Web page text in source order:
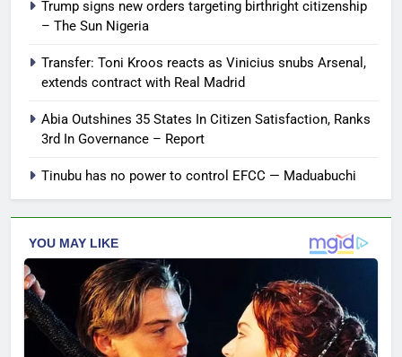
Trump signs new orders targeting birthright citizenship
– The Sun Nigeria
Transfer: Toni Kroos reacts as Vinicius snubs Arsenal,
extends contract with Real Madrid
Abia Outshines 35 States In Citizen Satisfaction, Ranks
3rd In Governance – Report
Tinubu has no power to control EFCC — Maduabuchi